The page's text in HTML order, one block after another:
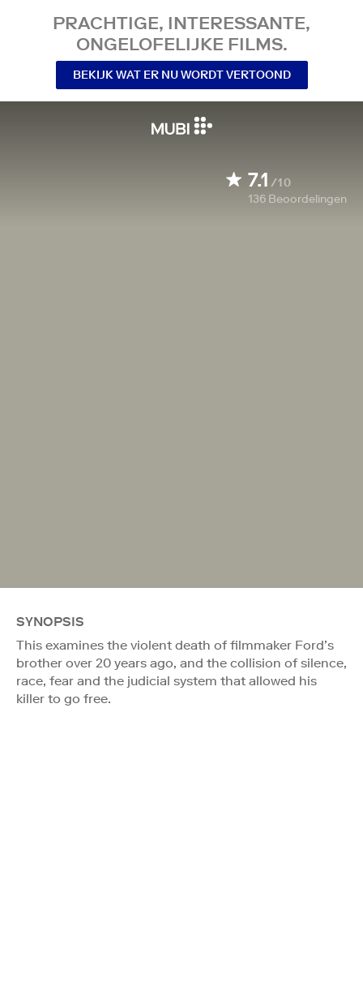
PRACHTIGE, INTERESSANTE,
ONGELOFELIJKE FILMS.
BEKIJK WAT ER NU WORDT VERTOOND
7.1 /10
136 Beoordelingen
SYNOPSIS
This examines the violent death of filmmaker Ford’s
brother over 20 years ago, and the collision of silence,
race, fear and the judicial system that allowed his
killer to go free.